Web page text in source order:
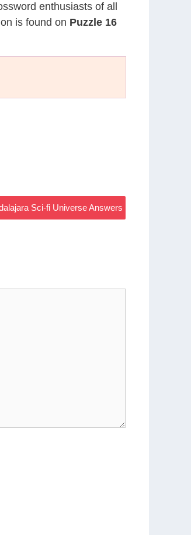
enthusiasts of all
is found on Puzzle 16
Sci-fi Universe Answers